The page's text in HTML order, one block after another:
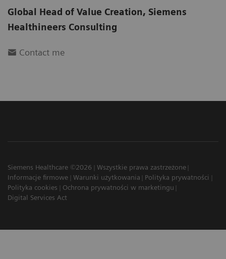
Global Head of Value Creation, Siemens
Healthineers Consulting
Contact me
Siemens Healthcare ©2026
Wszystkie prawa zastrzeżone
Informacje firmowe
Warunki użytkowania
Polityka prywatności
Polityka cookies
Ochrona prywatności w marketingu
Digital Services Act